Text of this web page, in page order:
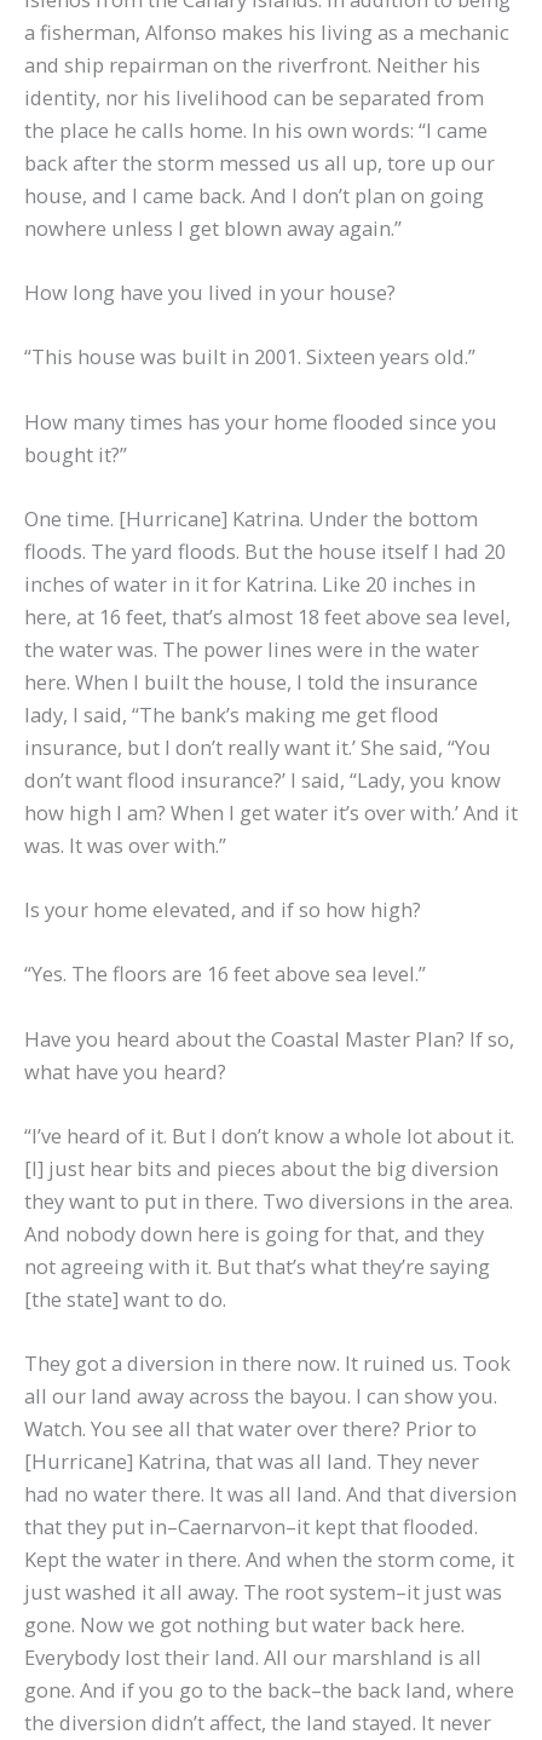
a fisherman, Alfonso makes his living as a mechanic
and ship repairman on the riverfront. Neither his
identity, nor his livelihood can be separated from
the place he calls home. In his own words: “I came
back after the storm messed us all up, tore up our
house, and I came back. And I don’t plan on going
nowhere unless I get blown away again.”
How long have you lived in your house?
“This house was built in 2001. Sixteen years old.”
How many times has your home flooded since you
bought it?”
One time. [Hurricane] Katrina. Under the bottom
floods. The yard floods. But the house itself I had 20
inches of water in it for Katrina. Like 20 inches in
here, at 16 feet, that’s almost 18 feet above sea level,
the water was. The power lines were in the water
here. When I built the house, I told the insurance
lady, I said, “The bank’s making me get flood
insurance, but I don’t really want it.’ She said, “You
don’t want flood insurance?’ I said, “Lady, you know
how high I am? When I get water it’s over with.’ And it
was. It was over with.”
Is your home elevated, and if so how high?
“Yes. The floors are 16 feet above sea level.”
Have you heard about the Coastal Master Plan? If so,
what have you heard?
“I’ve heard of it. But I don’t know a whole lot about it.
[I] just hear bits and pieces about the big diversion
they want to put in there. Two diversions in the area.
And nobody down here is going for that, and they
not agreeing with it. But that’s what they’re saying
[the state] want to do.
They got a diversion in there now. It ruined us. Took
all our land away across the bayou. I can show you.
Watch. You see all that water over there? Prior to
[Hurricane] Katrina, that was all land. They never
had no water there. It was all land. And that diversion
that they put in–Caernarvon–it kept that flooded.
Kept the water in there. And when the storm come, it
just washed it all away. The root system–it just was
gone. Now we got nothing but water back here.
Everybody lost their land. All our marshland is all
gone. And if you go to the back–the back land, where
the diversion didn’t affect, the land stayed. It never